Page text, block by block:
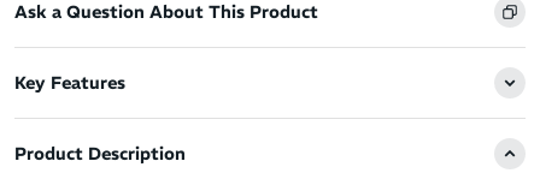
Ask a Question About This Product
Key Features
Product Description